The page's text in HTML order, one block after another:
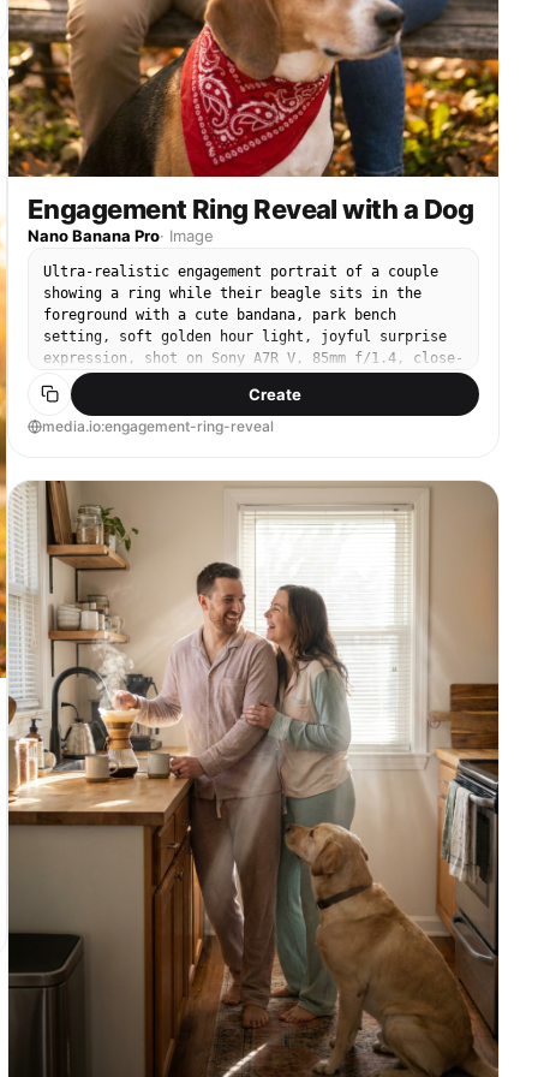
Engagement Ring Reveal with a Dog
Nano Banana Pro· Image
Ultra-realistic engagement portrait of a couple
showing a ring while their beagle sits in the
foreground with a cute bandana, park bench
setting, soft golden hour light, joyful surprise
expression, shot on Sony A7R V, 85mm f/1.4, close-
up with foreground blur, detailed hands and ring
sparkle, romantic color grade --ar 4:5
Create
media.io:engagement-ring-reveal